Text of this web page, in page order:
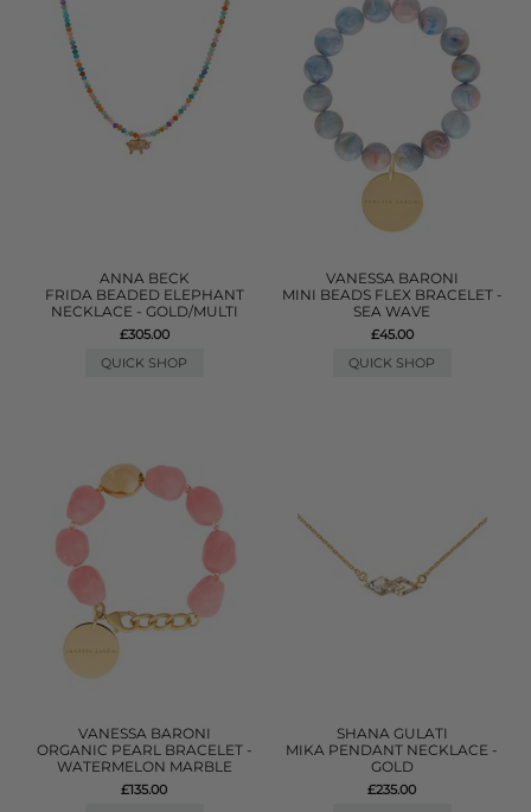
ANNA BECK
FRIDA BEADED ELEPHANT
NECKLACE - GOLD/MULTI
£305.00
QUICK SHOP
VANESSA BARONI
MINI BEADS FLEX BRACELET -
SEA WAVE
£45.00
QUICK SHOP
VANESSA BARONI
ORGANIC PEARL BRACELET -
WATERMELON MARBLE
£135.00
SHANA GULATI
MIKA PENDANT NECKLACE -
GOLD
£235.00